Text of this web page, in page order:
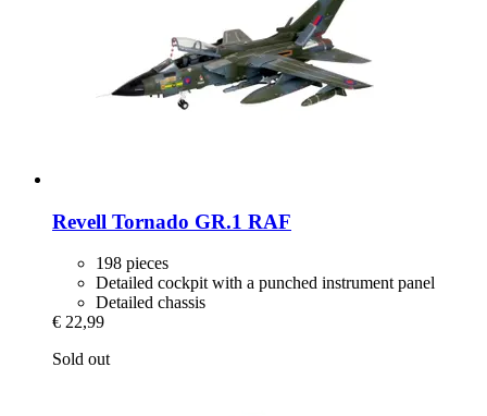
Revell Tornado GR.1 RAF
198 pieces
Detailed cockpit with a punched instrument panel
Detailed chassis
€ 22,99
Sold out